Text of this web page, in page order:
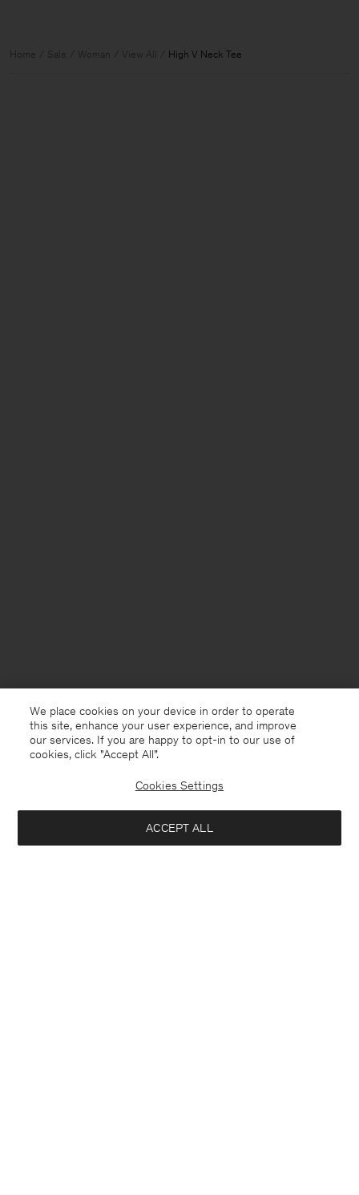
Home Sale Woman View All High V Neck Tee
Montenegro English
We place cookies on your device in order to operate
this site, enhance your user experience, and improve
our services. If you are happy to opt-in to our use of
cookies, click "Accept All”.
Cookies Settings
ACCEPT ALL